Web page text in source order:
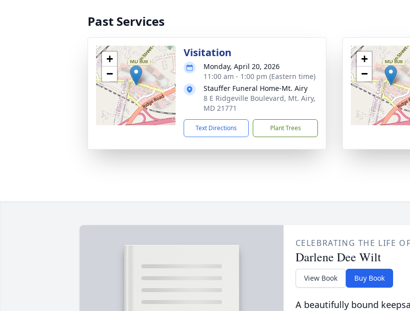
Past Services
+
−
Visitation
Monday, April 20, 2026
11:00 am - 1:00 pm (Eastern time)
Stauffer Funeral Home-Mt. Airy
8 E Ridgeville Boulevard, Mt. Airy,
MD 21771
Text Directions Plant Trees
+
−
CELEBRATING THE LIFE OF
Darlene Dee Wilt
View Book Buy Book
A beautifully bound